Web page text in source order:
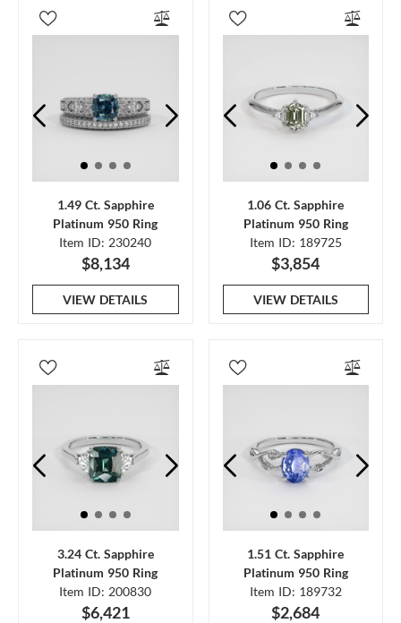
1.49 Ct. Sapphire
Platinum 950 Ring
Item ID: 230240
$8,134
VIEW DETAILS
1.06 Ct. Sapphire
Platinum 950 Ring
Item ID: 189725
$3,854
VIEW DETAILS
3.24 Ct. Sapphire
Platinum 950 Ring
Item ID: 200830
$6,421
1.51 Ct. Sapphire
Platinum 950 Ring
Item ID: 189732
$2,684